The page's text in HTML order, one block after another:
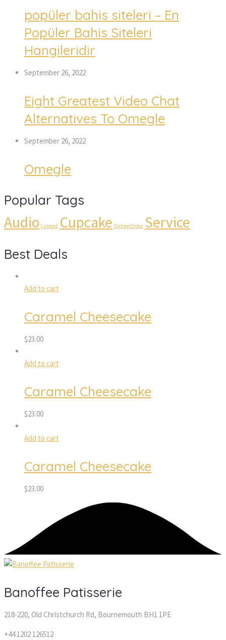
popüler bahis siteleri – En
Popüler Bahis Siteleri
Hangileridir
September 26, 2022
Eight Greatest Video Chat
Alternatives To Omegle
September 26, 2022
Omegle
Popular Tags
Audio Contact Cupcake Online Order Service
Best Deals
Add to cart
Caramel Cheesecake
$23.00
Add to cart
Caramel Cheesecake
$23.00
Add to cart
Caramel Cheesecake
$23.00
Banoffee Patisserie
218-220, Old Christchurch Rd, Bournemouth BH1 1PE
+44 1202 126512